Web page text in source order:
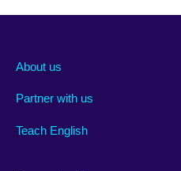
About us
Partner with us
Teach English